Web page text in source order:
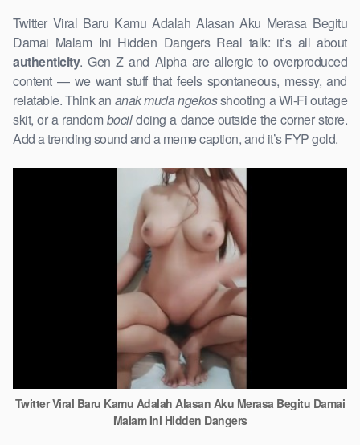
Twitter Viral Baru Kamu Adalah Alasan Aku Merasa Begitu
Damai Malam Ini Hidden Dangers Real talk: it’s all about
authenticity. Gen Z and Alpha are allergic to overproduced
content — we want stuff that feels spontaneous, messy, and
relatable. Think an anak muda ngekosshooting a Wi-Fi outage
skit, or a randombocildoing a dance outside the corner store.
Add a trending sound and a meme caption, and it’s FYP gold.
Twitter Viral Baru Kamu Adalah Alasan Aku Merasa Begitu Damai
Malam Ini Hidden Dangers